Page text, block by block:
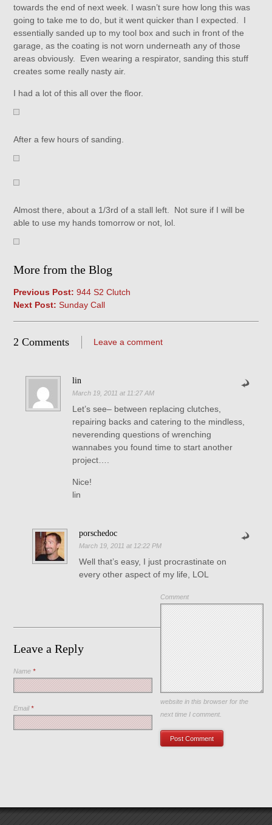
towards the end of next week. I wasn’t sure how long this was
going to take me to do, but it went quicker than I expected. I
essentially sanded up to my tool box and such in front of the
garage, as the coating is not worn underneath any of those
areas obviously. Even wearing a respirator, sanding this stuff
creates some really nasty air.
I had a lot of this all over the floor.
After a few hours of sanding.
Almost there, about a 1/3rd of a stall left. Not sure if I will be
able to use my hands tomorrow or not, lol.
More from the Blog
Previous Post: 944 S2 Clutch
Next Post: Sunday Call
2 Comments Leave a comment
lin
March 19, 2011 at 11:27 AM
Let’s see– between replacing clutches,
repairing backs and catering to the mindless,
neverending questions of wrenching
wannabes you found time to start another
project….
Nice!
lin
porschedoc
March 19, 2011 at 12:22 PM
Well that’s easy, I just procrastinate on
every other aspect of my life, LOL
Leave a Reply
Comment
Name*
Email*
Save my name, email, and
website in this browser for the
next time I comment.